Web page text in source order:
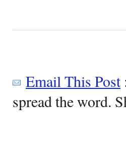
Email This Post
spread the word.